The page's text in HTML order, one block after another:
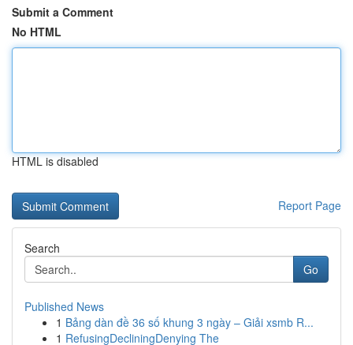
Submit a Comment
No HTML
HTML is disabled
Report Page
Search
Go
Published News
1 Bảng dàn đề 36 số khung 3 ngày – Giải xsmb R...
1 RefusingDecliningDenying The